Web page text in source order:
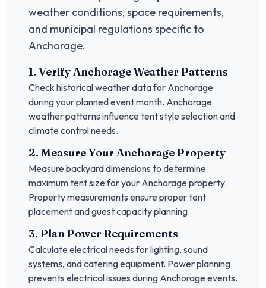
weather conditions, space requirements,
and municipal regulations specific to
Anchorage.
1. VerifyAnchorageWeather Patterns
Check historical weather data for Anchorage
during your planned event month. Anchorage
weather patterns influence tent style selection and
climate control needs.
2. Measure YourAnchorageProperty
Measure backyard dimensions to determine
maximum tent size for your Anchorage property.
Property measurements ensure proper tent
placement and guest capacity planning.
3. Plan Power Requirements
Calculate electrical needs for lighting, sound
systems, and catering equipment. Power planning
prevents electrical issues during Anchorage events.